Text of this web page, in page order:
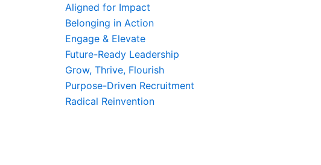
Aligned for Impact
Belonging in Action
Engage & Elevate
Future-Ready Leadership
Grow, Thrive, Flourish
Purpose-Driven Recruitment
Radical Reinvention